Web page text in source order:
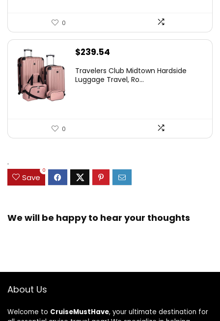
0
$239.54
Travelers Club Midtown Hardside
Luggage Travel, Ro...
0
.
Save
0
We will be happy to hear your thoughts
About Us
Welcome to CruiseMustHave, your ultimate destination for